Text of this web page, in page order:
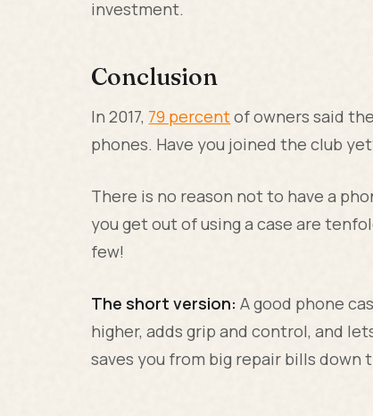
investment.
Conclusion
In 2017, 79 percentof owners said
phones. Have you joined the club
There is no reason not to have a
you get out of using a case are
few!
The short version: A good phone
higher, adds grip and control, and
saves you from big repair bills down